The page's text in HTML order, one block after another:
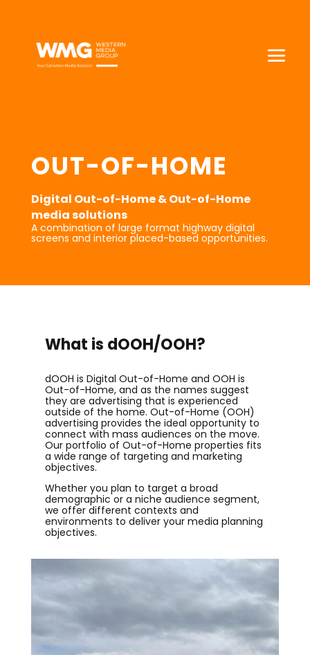
OUT-OF-HOME
Digital Out-of-Home & Out-of-Home
media solutions
A combination of large format highway digital
screens and interior placed-based opportunities.
What is dOOH/OOH?
dOOH is Digital Out-of-Home and OOH is
Out-of-Home, and as the names suggest
they are advertising that is experienced
outside of the home. Out-of-Home (OOH)
advertising provides the ideal opportunity to
connect with mass audiences on the move.
Our portfolio of Out-of-Home properties fits
a wide range of targeting and marketing
objectives.
Whether you plan to target a broad
demographic or a niche audience segment,
we offer different contexts and
environments to deliver your media planning
objectives.